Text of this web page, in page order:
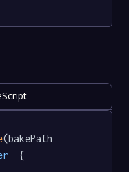
(bakePath
  {